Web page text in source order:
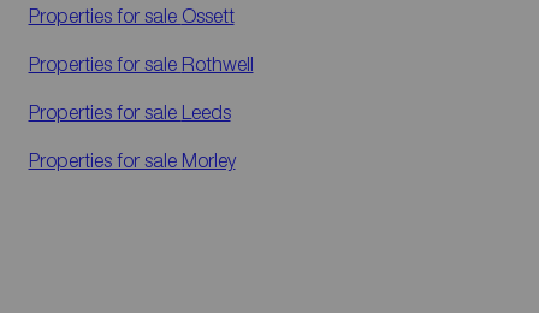
Properties for sale Ossett
Properties for sale Rothwell
Properties for sale Leeds
Properties for sale Morley